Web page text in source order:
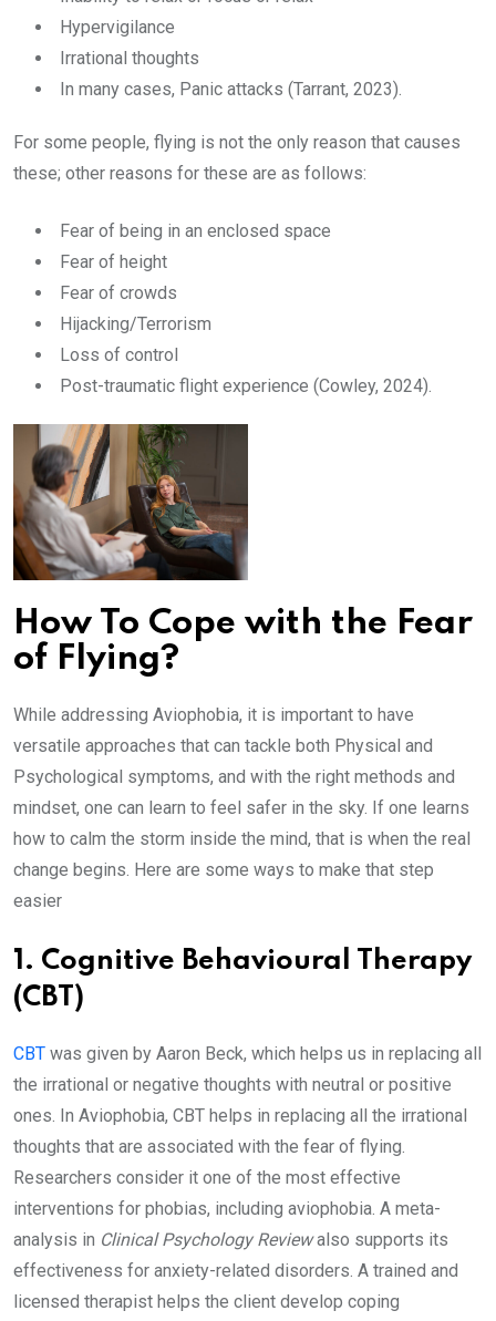
Hypervigilance
Irrational thoughts
In many cases, Panic attacks (Tarrant, 2023).
For some people, flying is not the only reason that causes
these; other reasons for these are as follows:
Fear of being in an enclosed space
Fear of height
Fear of crowds
Hijacking/Terrorism
Loss of control
Post-traumatic flight experience (Cowley, 2024).
How To Cope with the Fear
of Flying?
While addressing Aviophobia, it is important to have
versatile approaches that can tackle both Physical and
Psychological symptoms, and with the right methods and
mindset, one can learn to feel safer in the sky. If one learns
how to calm the storm inside the mind, that is when the real
change begins. Here are some ways to make that step
easier
1. Cognitive Behavioural Therapy
(CBT)
CBT was given by Aaron Beck, which helps us in replacing all
the irrational or negative thoughts with neutral or positive
ones. In Aviophobia, CBT helps in replacing all the irrational
thoughts that are associated with the fear of flying.
Researchers consider it one of the most effective
interventions for phobias, including aviophobia. A meta-
analysis in Clinical Psychology Reviewalso supports its
effectiveness for anxiety-related disorders. A trained and
licensed therapist helps the client develop coping